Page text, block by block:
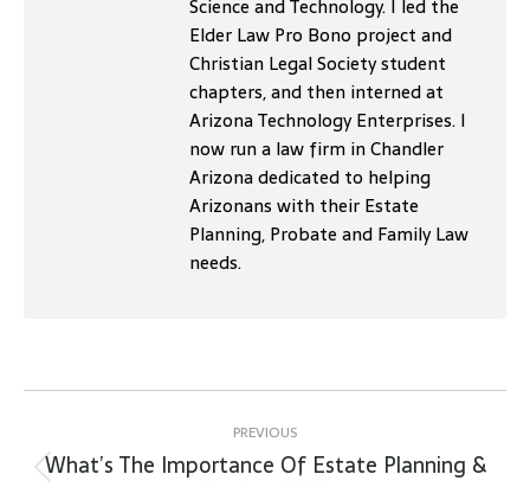
Science and Technology. I led the
Elder Law Pro Bono project and
Christian Legal Society student
chapters, and then interned at
Arizona Technology Enterprises. I
now run a law firm in Chandler
Arizona dedicated to helping
Arizonans with their Estate
Planning, Probate and Family Law
needs.
PREVIOUS
Previous
What’s The Importance Of Estate Planning &